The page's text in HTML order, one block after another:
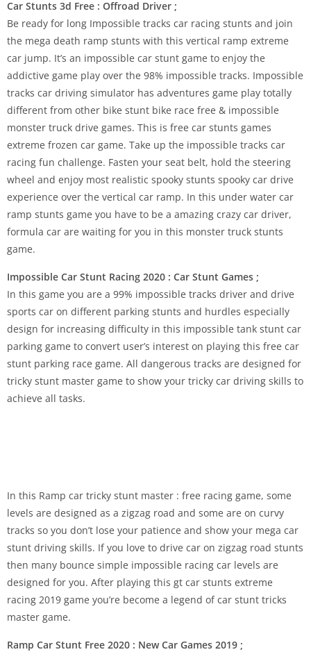
Car Stunts 3d Free : Offroad Driver ;
Be ready for long Impossible tracks car racing stunts and join
the mega death ramp stunts with this vertical ramp extreme
car jump. It’s an impossible car stunt game to enjoy the
addictive game play over the 98% impossible tracks. Impossible
tracks car driving simulator has adventures game play totally
different from other bike stunt bike race free & impossible
monster truck drive games. This is free car stunts games
extreme frozen car game. Take up the impossible tracks car
racing fun challenge. Fasten your seat belt, hold the steering
wheel and enjoy most realistic spooky stunts spooky car drive
experience over the vertical car ramp. In this under water car
ramp stunts game you have to be a amazing crazy car driver,
formula car are waiting for you in this monster truck stunts
game.
Impossible Car Stunt Racing 2020 : Car Stunt Games ;
In this game you are a 99% impossible tracks driver and drive
sports car on different parking stunts and hurdles especially
design for increasing difficulty in this impossible tank stunt car
parking game to convert user’s interest on playing this free car
stunt parking race game. All dangerous tracks are designed for
tricky stunt master game to show your tricky car driving skills to
achieve all tasks.
In this Ramp car tricky stunt master : free racing game, some
levels are designed as a zigzag road and some are on curvy
tracks so you don’t lose your patience and show your mega car
stunt driving skills. If you love to drive car on zigzag road stunts
then many bounce simple impossible racing car levels are
designed for you. After playing this gt car stunts extreme
racing 2019 game you’re become a legend of car stunt tricks
master game.
Ramp Car Stunt Free 2020 : New Car Games 2019 ;